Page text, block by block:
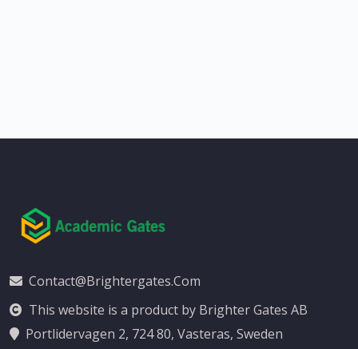
Contact@brightergates.com
This website is a product by Brighter Gates AB
Portlidervagen 2, 724 80, Vasteras, Sweden